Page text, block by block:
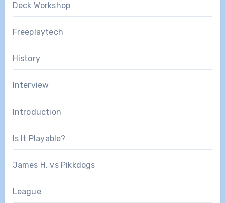
Deck Workshop
Freeplaytech
History
Interview
Introduction
Is It Playable?
James H. vs Pikkdogs
League